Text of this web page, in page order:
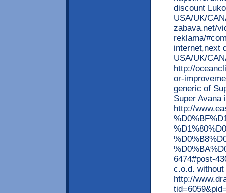
discount
USA/UK/
zabava.net/
reklama/
internet,next
USA/UK/
http://
or-
generic of
Super Avana
http://
6474#post-
c.o.d.
http://